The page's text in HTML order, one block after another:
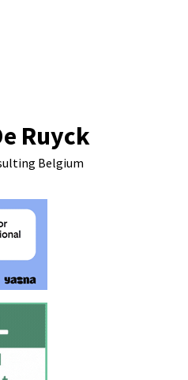
Ruyck
Belgium